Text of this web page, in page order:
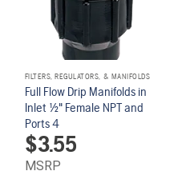
FILTERS, REGULATORS, & MANIFOLDS
Full Flow Drip Manifolds in
Inlet 1/2" Female NPT and
Ports 4
$3.55
MSRP